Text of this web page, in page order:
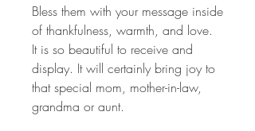
Bless them with your message inside
of thankfulness, warmth, and love.
It is so beautiful to receive and
display. It will certainly bring joy to
that special mom, mother-in-law,
grandma or aunt.